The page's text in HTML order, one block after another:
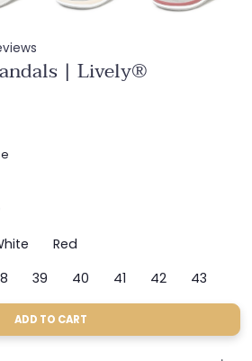
| Lively®
Variant
unavailable
RedVariant
out
unavailable
Variant
sold
out
39Variant
sold
out
40Variant
sold
out
41Variant
sold
42Variant
sold
43Variant
sold
ADD TO CART